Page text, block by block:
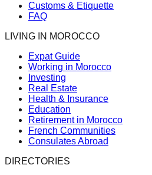
Customs & Etiquette
FAQ
LIVING IN MOROCCO
Expat Guide
Working in Morocco
Investing
Real Estate
Health & Insurance
Education
Retirement in Morocco
French Communities
Consulates Abroad
DIRECTORIES